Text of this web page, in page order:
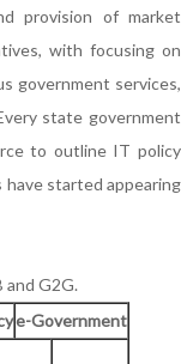
provision of market
with focusing on
government services,
state government
to outline IT policy
started appearing
G2G.
e-Government